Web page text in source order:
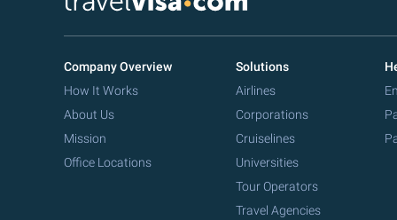
Company Overview
How It Works
About Us
Mission
Office Locations
Solutions
Airlines
Corporations
Cruiselines
Universities
Tour Operators
Travel Agencies